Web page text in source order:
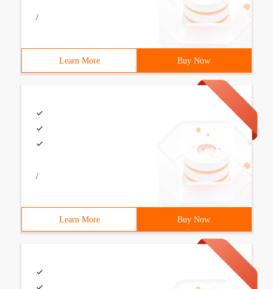
/
Learn More Buy Now
/
Learn More Buy Now